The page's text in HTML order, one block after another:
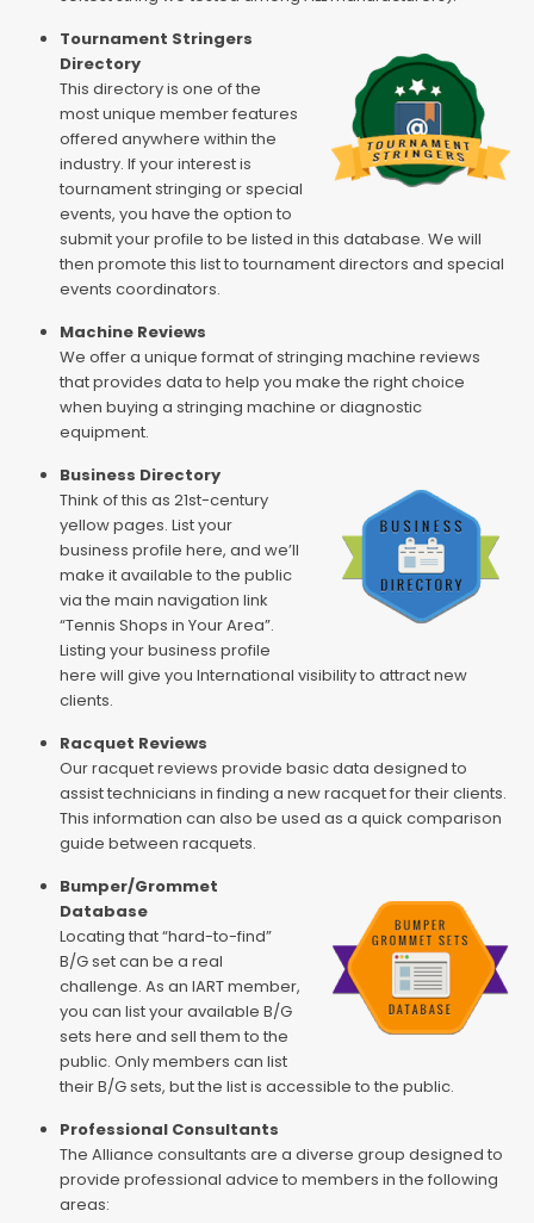
Tournament Stringers
Directory
This directory is one of the
most unique member features
offered anywhere within the
industry. If your interest is
tournament stringing or special
events, you have the option to
submit your profile to be listed in this database. We will
then promote this list to tournament directors and special
events coordinators.
Machine Reviews
We offer a unique format of stringing machine reviews
that provides data to help you make the right choice
when buying a stringing machine or diagnostic
equipment.
Business Directory
Think of this as 21st-century
yellow pages. List your
business profile here, and we’ll
make it available to the public
via the main navigation link
“Tennis Shops in Your Area”.
Listing your business profile
here will give you International visibility to attract new
clients.
Racquet Reviews
Our racquet reviews provide basic data designed to
assist technicians in finding a new racquet for their clients.
This information can also be used as a quick comparison
guide between racquets.
Bumper/Grommet
Database
Locating that “hard-to-find”
B/G set can be a real
challenge. As an IART member,
you can list your available B/G
sets here and sell them to the
public. Only members can list
their B/G sets, but the list is accessible to the public.
Professional Consultants
The Alliance consultants are a diverse group designed to
provide professional advice to members in the following
areas: